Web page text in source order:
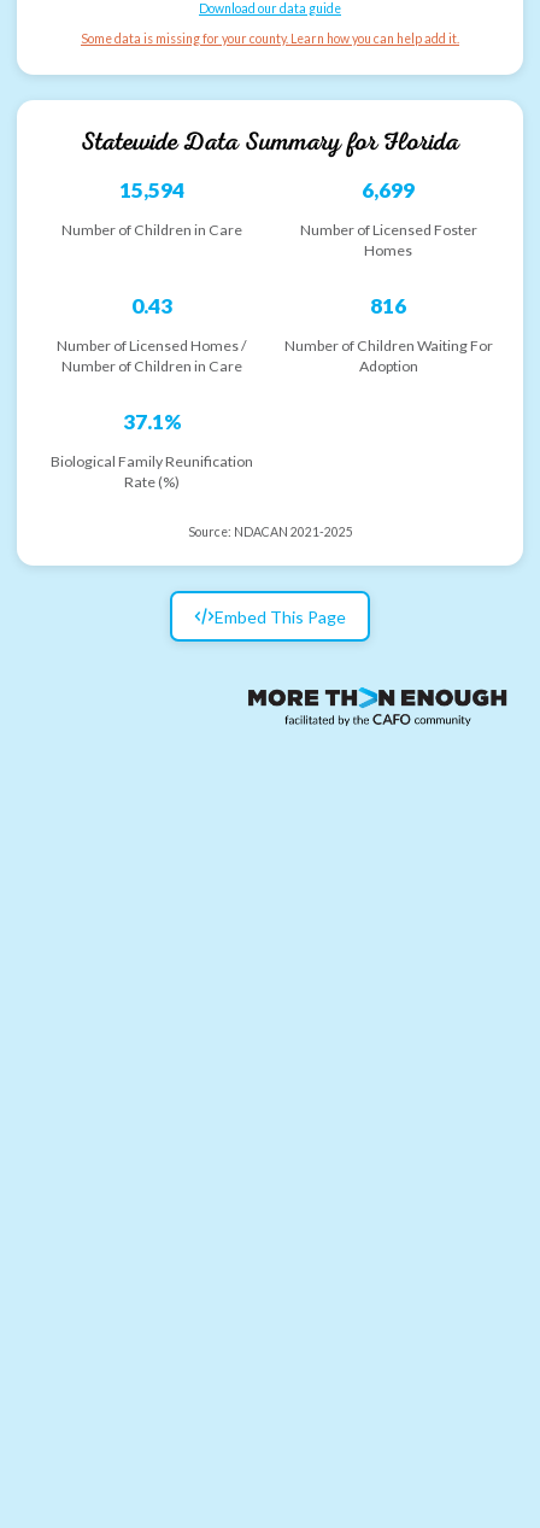
Download our data guide
Some data is missing for your county. Learn how you can help add it.
Statewide Data Summary forFlorida
15,594
Number of Children in Care
6,699
Number of Licensed Foster
Homes
0.43
Number of Licensed Homes /
Number of Children in Care
816
Number of Children Waiting For
Adoption
37.1%
Biological Family Reunification
Rate (%)
Source: NDACAN 2021-2025
Embed This Page